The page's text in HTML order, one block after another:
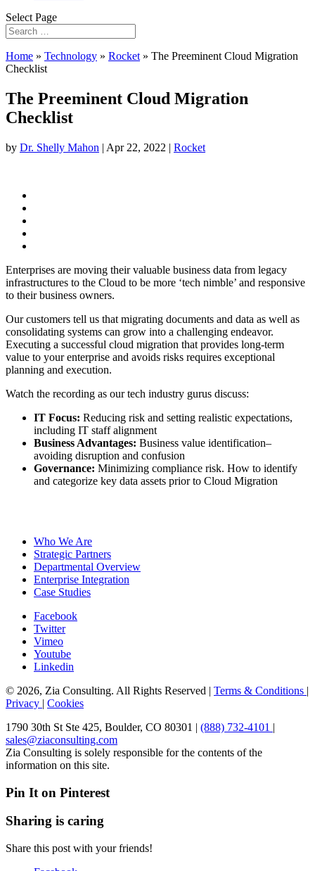
Select Page
Home » Technology » Rocket » The Preeminent Cloud Migration
Checklist
The Preeminent Cloud Migration
Checklist
by Dr. Shelly Mahon | Apr 22, 2022 | Rocket
Enterprises are moving their valuable business data from legacy
infrastructures to the Cloud to be more ‘tech nimble’ and responsive
to their business owners.
Our customers tell us that migrating documents and data as well as
consolidating systems can grow into a challenging endeavor.
Executing a successful cloud migration that provides long-term
value to your enterprise and avoids risks requires exceptional
planning and execution.
Watch the recording as our tech industry gurus discuss:
IT Focus: Reducing risk and setting realistic expectations,
including IT staff alignment
Business Advantages: Business value identification–
avoiding disruption and confusion
Governance: Minimizing compliance risk. How to identify
and categorize key data assets prior to Cloud Migration
Who We Are
Strategic Partners
Departmental Overview
Enterprise Integration
Case Studies
Facebook
Twitter
Vimeo
Youtube
Linkedin
© 2026, Zia Consulting. All Rights Reserved | Terms & Conditions |
Privacy | Cookies
1790 30th St Ste 425, Boulder, CO 80301 | (888) 732-4101 |
sales@ziaconsulting.com
Zia Consulting is solely responsible for the contents of the
information on this site.
Pin It on Pinterest
Sharing is caring
Share this post with your friends!